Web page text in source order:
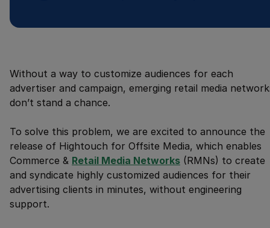
Without a way to customize audiences for each
advertiser and campaign, emerging retail media
don’t stand a chance.
To solve this problem, we are excited to announce the
release of Hightouch for Offsite Media, which enables
Commerce & Retail Media Networks (RMNs) to create
and syndicate highly customized audiences for their
advertising clients in minutes, without engineering
support.